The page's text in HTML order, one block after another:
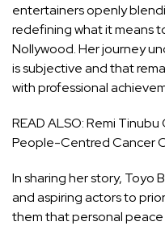
entertainers openly
redefining what it means
Nollywood. Her journey
is subjective and that
with professional
READ ALSO:Remi Tinubu
People-Centred Cancer
In sharing her story, Toyo
and aspiring actors to
them that personal peace